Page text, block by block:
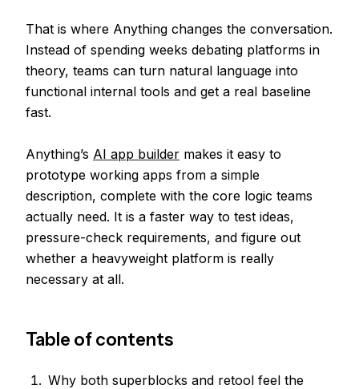
That is where Anything changes the conversation.
Instead of spending weeks debating platforms in
theory, teams can turn natural language into
functional internal tools and get a real baseline
fast.
Anything’s AI app builder makes it easy to
prototype working apps from a simple
description, complete with the core logic teams
actually need. It is a faster way to test ideas,
pressure-check requirements, and figure out
whether a heavyweight platform is really
necessary at all.
Table of contents
Why both superblocks and retool feel the